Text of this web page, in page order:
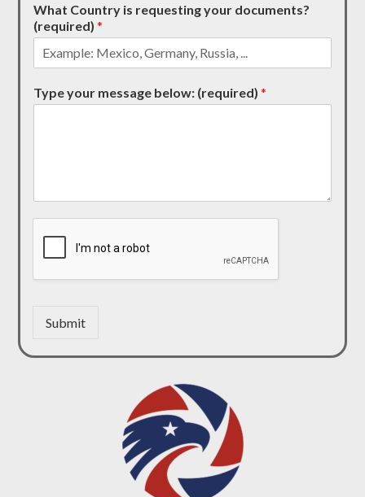
What Country is requesting your documents?
(required)*
Type your message below: (required)*
Submit